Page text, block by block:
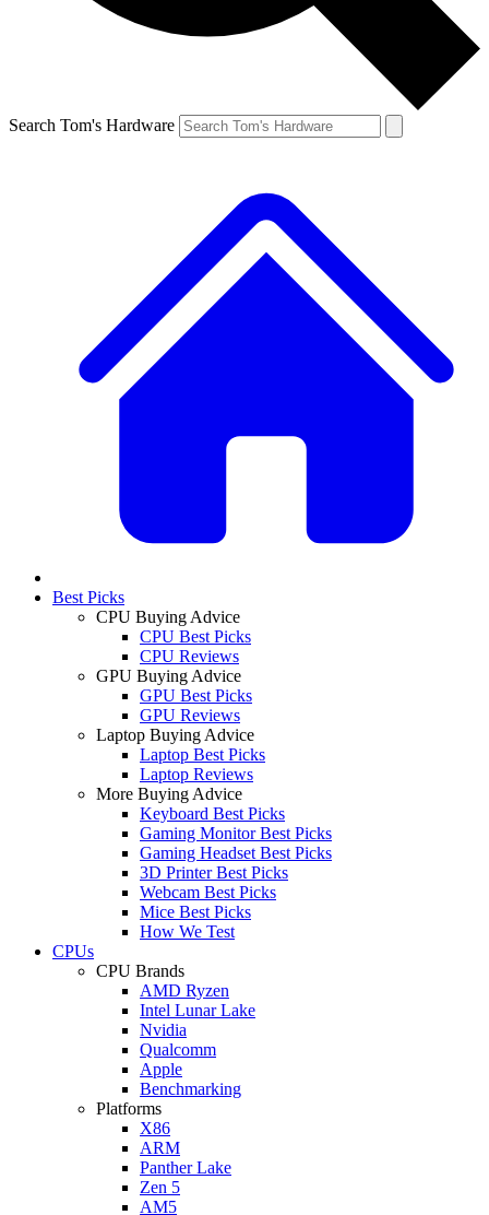
Search Tom's Hardware
Best Picks
CPU Buying Advice
CPU Best Picks
CPU Reviews
GPU Buying Advice
GPU Best Picks
GPU Reviews
Laptop Buying Advice
Laptop Best Picks
Laptop Reviews
More Buying Advice
Keyboard Best Picks
Gaming Monitor Best Picks
Gaming Headset Best Picks
3D Printer Best Picks
Webcam Best Picks
Mice Best Picks
How We Test
CPUs
CPU Brands
AMD Ryzen
Intel Lunar Lake
Nvidia
Qualcomm
Apple
Benchmarking
Platforms
X86
ARM
Panther Lake
Zen 5
AM5